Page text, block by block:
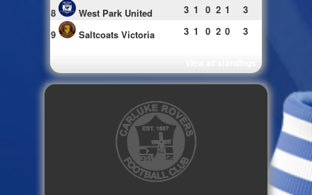
8
West Park United 3 1 0 2 1
3
9
Saltcoats Victoria 3 1 0 2 0 3